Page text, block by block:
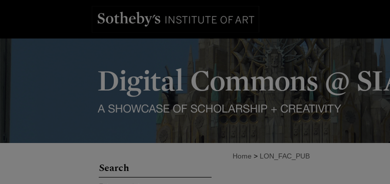
Home > LON_FAC_PUB
Search